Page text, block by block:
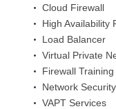
Cloud Firewall
High Availability
Load Balancer
Virtual Private
Firewall Training
Network
VAPT Services